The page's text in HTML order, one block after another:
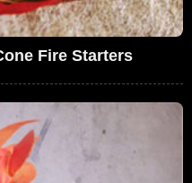
Fire Starters